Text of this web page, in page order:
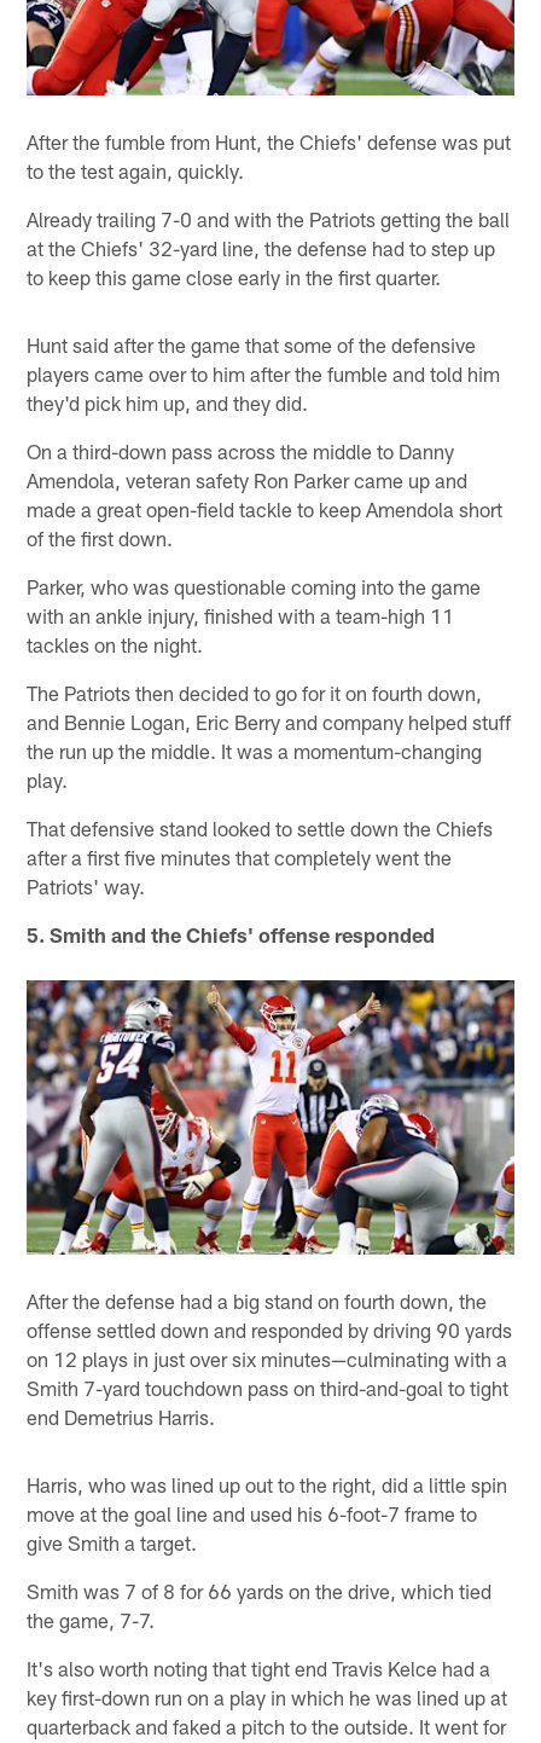
After the fumble from Hunt, the Chiefs' defense was put
to the test again, quickly.
Already trailing 7-0 and with the Patriots getting the ball
at the Chiefs' 32-yard line, the defense had to step up
to keep this game close early in the first quarter.
Hunt said after the game that some of the defensive
players came over to him after the fumble and told him
they'd pick him up, and they did.
On a third-down pass across the middle to Danny
Amendola, veteran safety Ron Parker came up and
made a great open-field tackle to keep Amendola short
of the first down.
Parker, who was questionable coming into the game
with an ankle injury, finished with a team-high 11
tackles on the night.
The Patriots then decided to go for it on fourth down,
and Bennie Logan, Eric Berry and company helped stuff
the run up the middle. It was a momentum-changing
play.
That defensive stand looked to settle down the Chiefs
after a first five minutes that completely went the
Patriots' way.
5. Smith and the Chiefs' offense responded
After the defense had a big stand on fourth down, the
offense settled down and responded by driving 90 yards
on 12 plays in just over six minutes—culminating with a
Smith 7-yard touchdown pass on third-and-goal to tight
end Demetrius Harris.
Harris, who was lined up out to the right, did a little spin
move at the goal line and used his 6-foot-7 frame to
give Smith a target.
Smith was 7 of 8 for 66 yards on the drive, which tied
the game, 7-7.
It's also worth noting that tight end Travis Kelce had a
key first-down run on a play in which he was lined up at
quarterback and faked a pitch to the outside. It went for